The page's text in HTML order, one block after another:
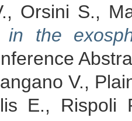
Orsini S.,
in the
V.,
E., Rispoli